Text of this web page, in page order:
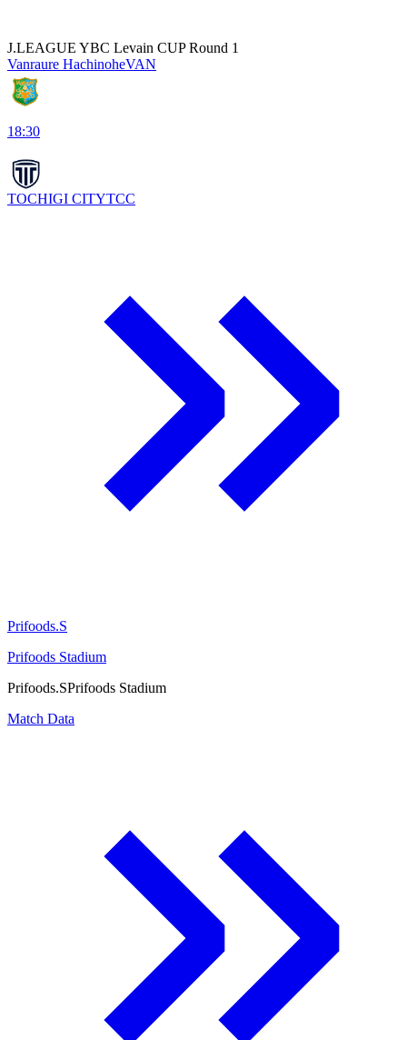
J.LEAGUE YBC Levain CUP Round 1
Vanraure HachinoheVAN
18:30
TOCHIGI CITYTCC
Prifoods.S
Prifoods Stadium
Prifoods.SPrifoods Stadium
Match Data